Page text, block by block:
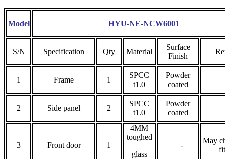
Model HYU-NE-NCW6001
S/N Specification Qty Material
Surface
Finish
1 Frame 1
SPCC
t1.0
Powder
coated
2 Side panel 2
SPCC
t1.0
Powder
coated
3 Front door 1
4MM
toughed
glass
—-
May